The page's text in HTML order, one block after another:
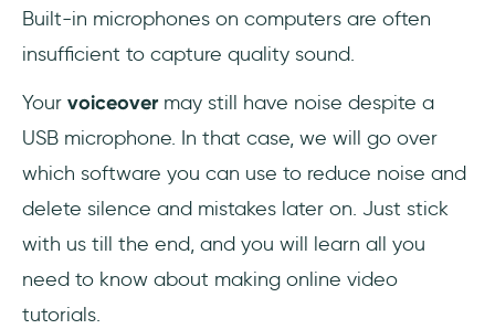
Built-in microphones on computers are often
insufficient to capture quality sound.
Your voiceovermay still have noise despite a
USB microphone. In that case, we will go over
which software you can use to reduce noise and
delete silence and mistakes later on. Just stick
with us till the end, and you will learn all you
need to know about making online video
tutorials.